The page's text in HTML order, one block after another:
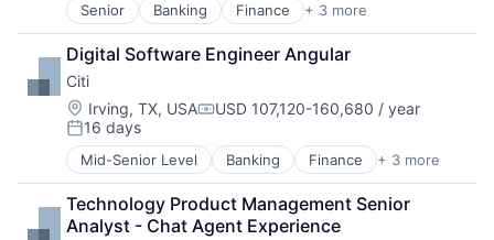
Senior Banking Finance + 3 more
Financial Services
Lending
Payments
Digital Software Engineer Angular
Citi
Location:
Irving, TX, USACompensation:
USD 107,120-160,680 / year
Posted:
16 days
Mid-Senior Level Banking Finance + 3 more
Financial Services
Lending
Payments
Technology Product Management Senior
Analyst - Chat Agent Experience